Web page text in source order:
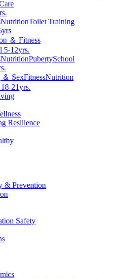
NutritionToilet Training
＆ Fitness
5-12yrs.
NutritionPubertySchool
＆ SexFitnessNutrition
21yrs.
Resilience
& Prevention
Safety